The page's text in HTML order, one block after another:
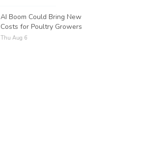
AI Boom Could Bring New
Costs for Poultry Growers
Thu Aug 6